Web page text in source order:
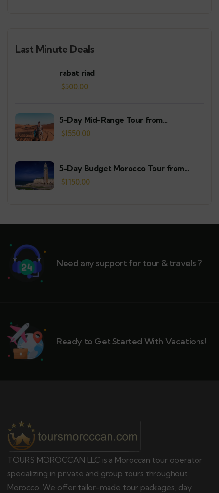
Last Minute Deals
rabat riad
$500.00
5-Day Mid-Range Tour from
Casablanca
$1550.00
5-Day Budget Morocco Tour from
Casablanca
$1150.00
Need any support for tour & travels ?
Ready to Get Started With Vacations!
TOURS MOROCCAN LLC is a Moroccan tour operator
specializing in private and group tours throughout
Morocco. We offer tailor-made tour packages, day